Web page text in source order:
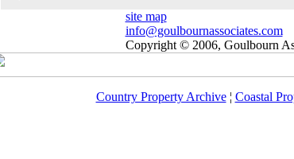
site map
info@goulbournassociates.com
Copyright © 2006, Goulbourn
Country Property Archive¦ Coastal